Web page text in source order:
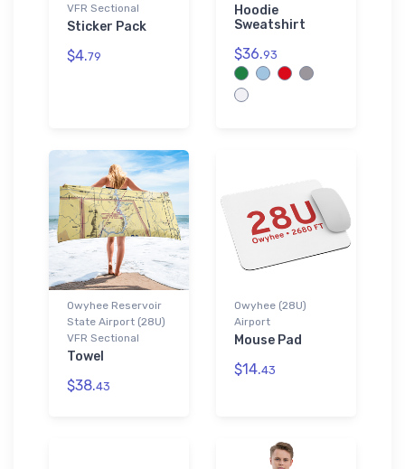
VFR Sectional
Sticker Pack
$4.79
Hoodie
Sweatshirt
$36.93
Owyhee Reservoir
State Airport (28U)
VFR Sectional
Towel
$38.43
Owyhee (28U)
Airport
Mouse Pad
$14.43